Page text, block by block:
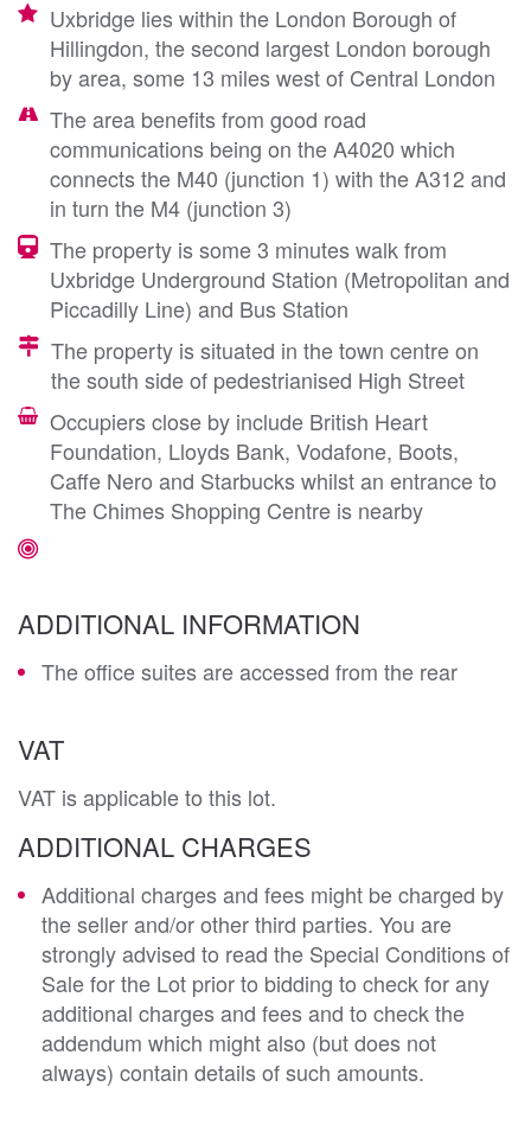
Uxbridge lies within the London Borough of
Hillingdon, the second largest London borough
by area, some 13 miles west of Central London
The area benefits from good road
communications being on the A4020 which
connects the M40 (junction 1) with the A312 and
in turn the M4 (junction 3)
The property is some 3 minutes walk from
Uxbridge Underground Station (Metropolitan and
Piccadilly Line) and Bus Station
The property is situated in the town centre on
the south side of pedestrianised High Street
Occupiers close by include British Heart
Foundation, Lloyds Bank, Vodafone, Boots,
Caffe Nero and Starbucks whilst an entrance to
The Chimes Shopping Centre is nearby
ADDITIONAL INFORMATION
The office suites are accessed from the rear
VAT
VAT is applicable to this lot.
ADDITIONAL CHARGES
Additional charges and fees might be charged by
the seller and/or other third parties. You are
strongly advised to read the Special Conditions of
Sale for the Lot prior to bidding to check for any
additional charges and fees and to check the
addendum which might also (but does not
always) contain details of such amounts.